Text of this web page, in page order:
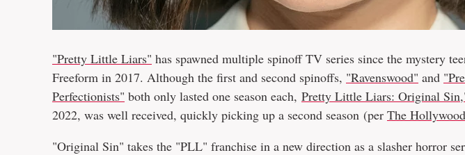
"Pretty Little Liars" has spawned multiple spinoff TV series since the mystery
Freeform in 2017. Although the first and second spinoffs, "Ravenswood" and
Perfectionists" both only lasted one season each, Pretty Little Liars: Original
2022, was well received, quickly picking up a second season (per The
"Original Sin" takes the "PLL" franchise in a new direction as a slasher horror